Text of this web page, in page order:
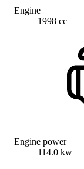
Engine
1998 cc
Engine power
114.0 kw